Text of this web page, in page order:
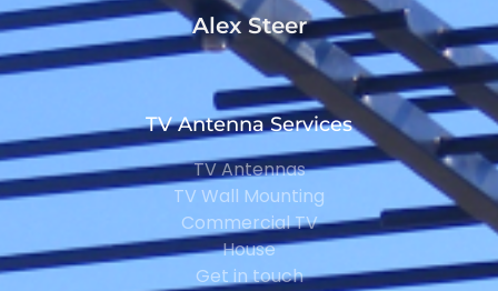
Alex Steer
TV Antenna Services
TV Antennas
TV Wall Mounting
Commercial TV
House
Get in touch